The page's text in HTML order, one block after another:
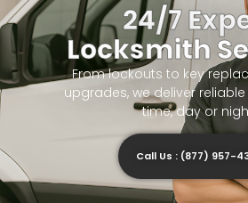
24/7
Locksmith
From lockouts to key
upgrades, we deliver
time, day or
Call Us : (877) 957-